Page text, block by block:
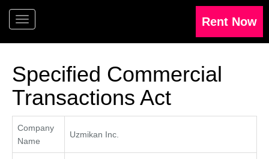
Specified Commercial
Transactions Act
Company
Name
Uzmikan Inc.